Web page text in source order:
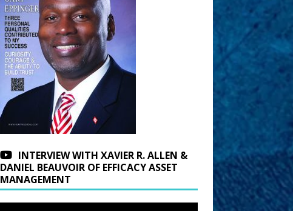
INTERVIEW WITH XAVIER R. ALLEN &
DANIEL BEAUVOIR OF EFFICACY ASSET
MANAGEMENT